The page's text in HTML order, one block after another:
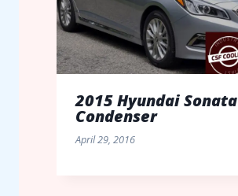
2015 Hyundai Sonata
Condenser
April 29, 2016